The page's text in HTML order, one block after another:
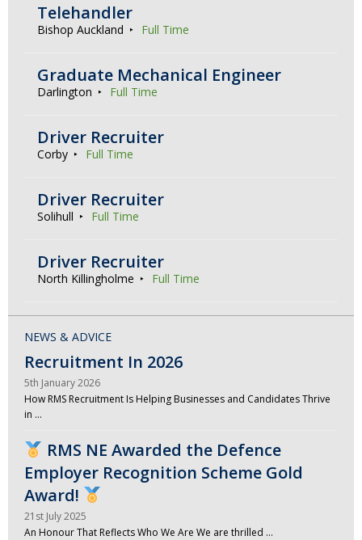
Telehandler
Bishop Auckland Full Time
Graduate Mechanical Engineer
Darlington Full Time
Driver Recruiter
Corby Full Time
Driver Recruiter
Solihull Full Time
Driver Recruiter
North Killingholme Full Time
NEWS & ADVICE
Recruitment In 2026
5th January 2026
How RMS Recruitment Is Helping Businesses and Candidates Thrive
in …
RMS NE Awarded the Defence
Employer Recognition Scheme Gold
Award!
21st July 2025
An Honour That Reflects Who We Are We are thrilled …